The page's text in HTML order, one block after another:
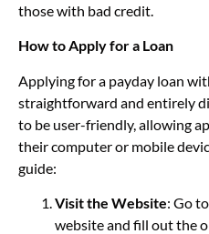
those with bad credit.
How to Apply for a Loan
Applying for a payday loan
straightforward and entirely
to be user-friendly, allowing
their computer or mobile
guide:
Visit the Website: Go
website and fill out the